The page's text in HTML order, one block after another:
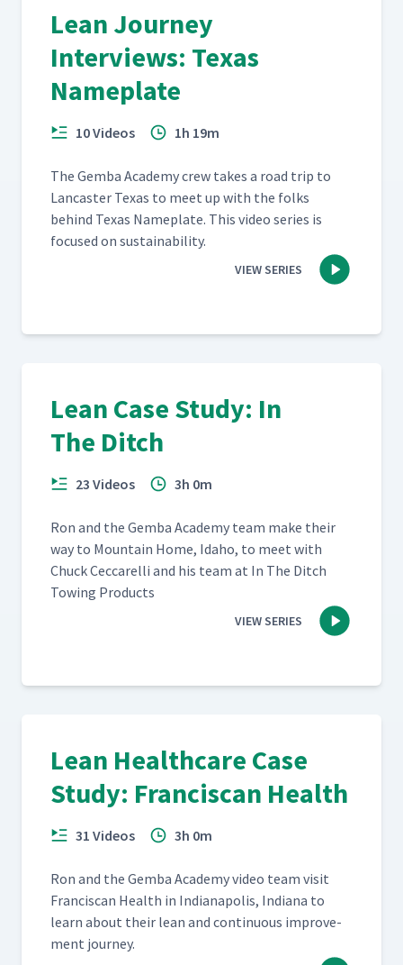
Lean Journey
Interviews: Texas
Nameplate
10 Videos 1h 19m
The Gem­ba Acad­e­my crew takes a road trip to
Lan­cast­er Texas to meet up with the folks
behind Texas Name­plate. This video series is
focused on sustainability.
VIEW SERIES
Lean Case Study: In
The Ditch
23 Videos 3h 0m
Ron and the Gem­ba Acad­e­my team make their
way to Moun­tain Home, Ida­ho, to meet with
Chuck Cec­ca­rel­li and his team at In The Ditch
Tow­ing Products
VIEW SERIES
Lean Healthcare Case
Study: Franciscan Health
31 Videos 3h 0m
Ron and the Gem­ba Acad­e­my video team vis­it
Fran­cis­can Health in Indi­anapo­lis, Indi­ana to
learn about their lean and con­tin­u­ous improve­
ment journey.